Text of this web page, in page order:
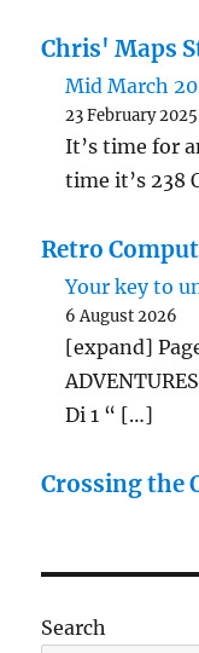
Chris' Maps
Mid March
23 February 2025
It’s time for
time it’s 238
Retro
Your key to
6 August 2026
[expand]
Di 1 “ […]
Crossing the
Search